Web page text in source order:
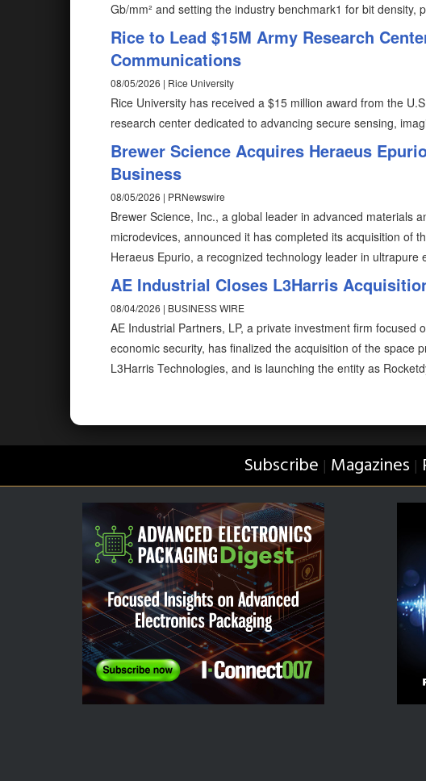
Gb/mm² and setting the industry benchmark1 for bit density,
Rice to Lead $15M Army Research
Communications
08/05/2026 | Rice University
Rice University has received a $15 million award from the
research center dedicated to advancing secure sensing,
Brewer Science Acquires Heraeus
Business
08/05/2026 | PRNewswire
Brewer Science, Inc., a global leader in advanced materials
microdevices, announced it has completed its acquisition of
Heraeus Epurio, a recognized technology leader in
AE Industrial Closes L3Harris
08/04/2026 | BUSINESS WIRE
AE Industrial Partners, LP, a private investment firm focused
economic security, has finalized the acquisition of the space
L3Harris Technologies, and is launching the entity as
Subscribe | Magazines |